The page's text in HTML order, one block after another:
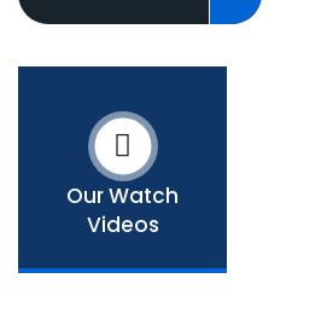
Our Watch
Videos